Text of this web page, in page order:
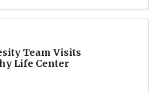
Team Visits
Life Center